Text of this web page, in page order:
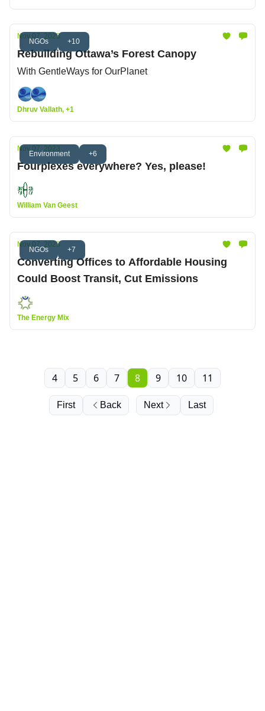
NGOs +10
Nov 07, 2023
Rebuilding Ottawa’s Forest Canopy
With GentleWays for OurPlanet
Dhruv Vallath, +1
Environment +6
Nov 07, 2023
Fourplexes everywhere? Yes, please!
William Van Geest
NGOs +7
Nov 07, 2023
Converting Offices to Affordable Housing
Could Boost Transit, Cut Emissions
The Energy Mix
First Back
4 5 6 7 8 9 10 11
Next Last